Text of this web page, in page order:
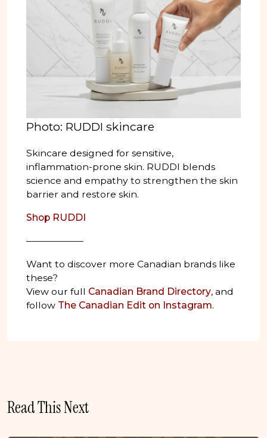
Photo: RUDDI skincare
Skincare designed for sensitive,
inflammation-prone skin. RUDDI blends
science and empathy to strengthen the skin
barrier and restore skin.
Shop RUDDI
——————
Want to discover more Canadian brands like
these?
View our full Canadian Brand Directory, and
follow The Canadian Edit on Instagram.
Read This Next